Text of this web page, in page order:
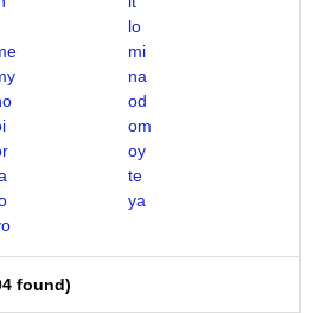
lo
mi
na
od
om
oy
te
ya
found)